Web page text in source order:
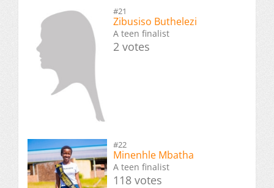
#21
Zibusiso Buthelezi
A teen finalist
2 votes
#22
Minenhle Mbatha
A teen finalist
118 votes